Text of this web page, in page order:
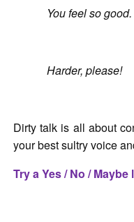
You feel so good.
Harder, please!
Dirty talk is all about
your best sultry voice
Try a Yes / No / Maybe